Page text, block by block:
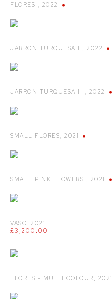
FLORES , 2022
JARRON TURQUESA I , 2022
JARRON TURQUESA III , 2022
SMALL FLORES, 2021
SMALL PINK FLOWERS , 2021
VASO, 2021
£3,200.00
FLORES - MULTI COLOUR, 2021